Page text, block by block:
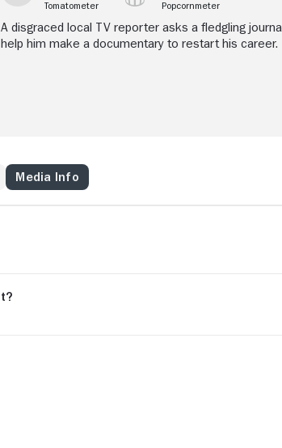
Tomatometer Popcornmeter
A disgraced local TV reporter asks a fledgling
help him make a documentary to restart his career.
Media Info